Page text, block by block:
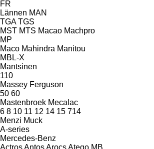
FR
Lännen MAN
TGA TGS
MST MTS Macao Machpro
MP
Maco Mahindra Manitou
MBL-X
Mantsinen
110
Massey Ferguson
50 60
Mastenbroek Mecalac
6 8 10 11 12 14 15 714
Menzi Muck
A-series
Mercedes-Benz
Actros Antos Arocs Atego MB